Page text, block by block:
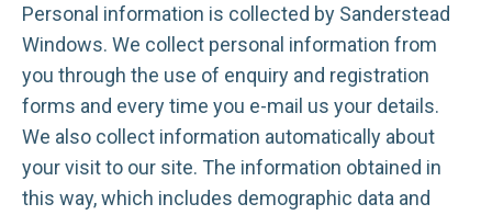
Personal information is collected by Sanderstead
Windows. We collect personal information from
you through the use of enquiry and registration
forms and every time you e-mail us your details.
We also collect information automatically about
your visit to our site. The information obtained in
this way, which includes demographic data and